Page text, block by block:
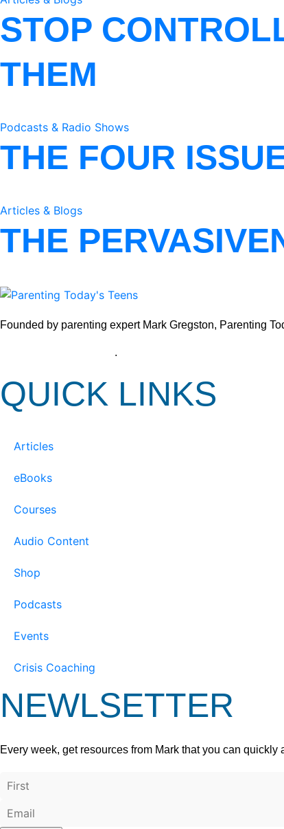
STOP
THEM
Podcasts & Radio Shows
THE FOUR
Articles & Blogs
THE
Founded by parenting expert Mark Gregston, Parenting
.
QUICK LINKS
Articles
eBooks
Courses
Audio Content
Shop
Podcasts
Events
Crisis Coaching
NEWLSETTER
Every week, get resources from Mark that you can quickly